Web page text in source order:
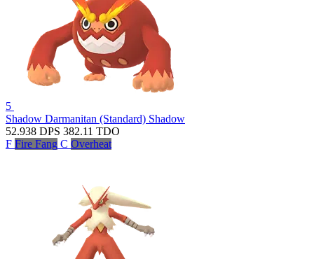
5
Shadow Darmanitan (Standard) Shadow
52.938 DPS 382.11 TDO
F Fire Fang C Overheat